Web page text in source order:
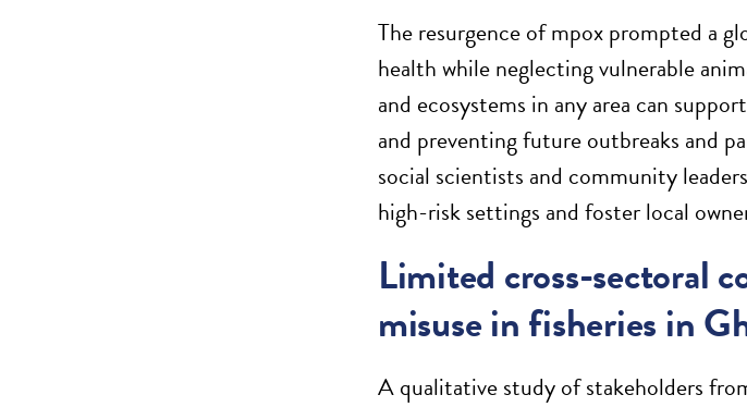
The resurgence of mpox prompted a
health while neglecting vulnerable
and ecosystems in any area can
and preventing future outbreaks and
social scientists and community
high-risk settings and foster local
Limited cross-sectoral
misuse in fisheries in
A qualitative study of stakeholders